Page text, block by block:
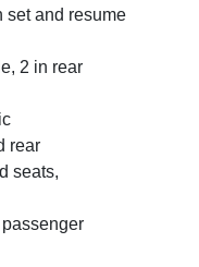
set and resume
2 in rear
rear
seats,